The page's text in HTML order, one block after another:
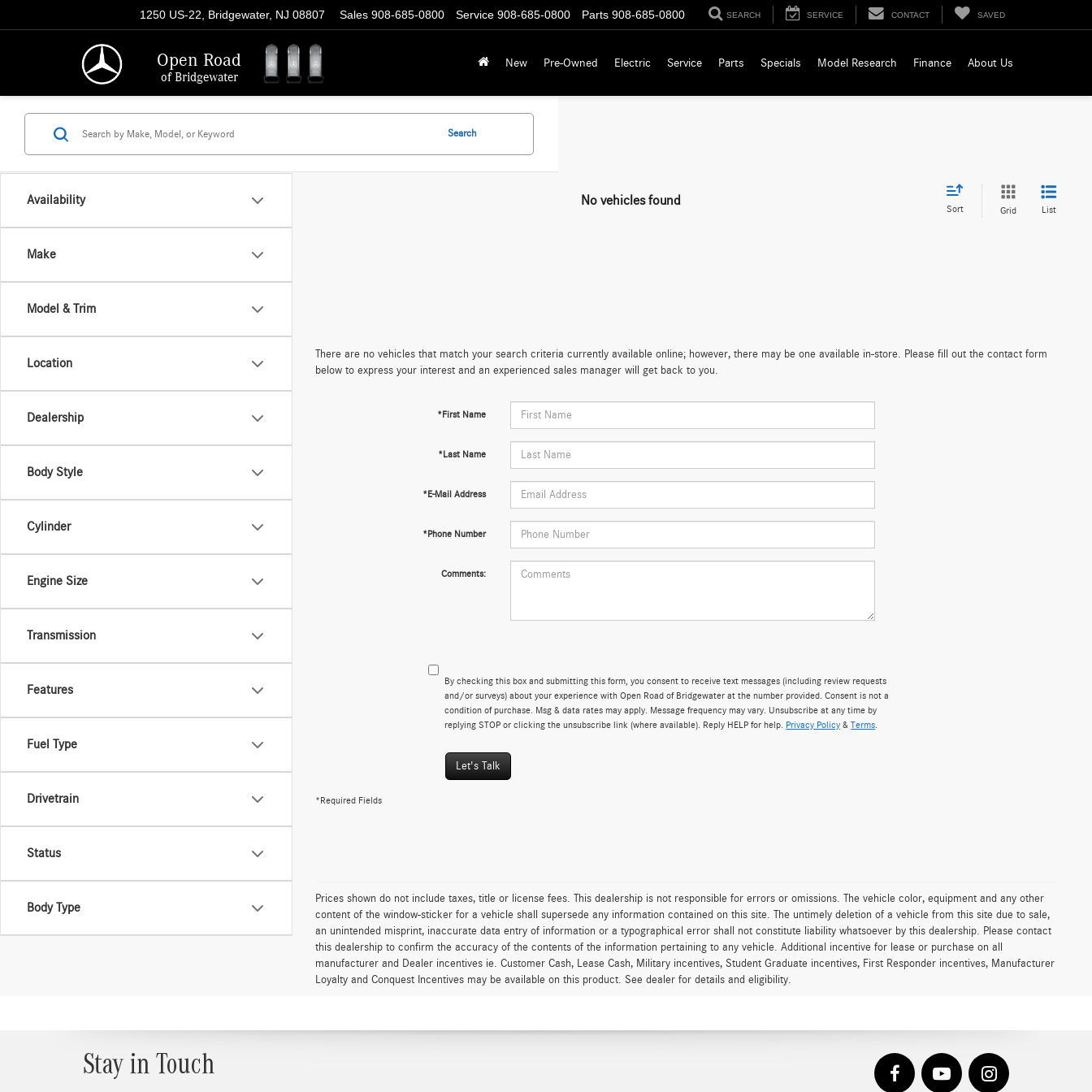
Open Road
of Bridgewater
1250 US-22, Bridgewater, NJ 08807 Parts 908-685-0800
Service 908-685-0800
Sales 908-685-0800 SEARCH SERVICE CONTACT SAVED
New Pre-Owned Electric Service Parts Specials Model Research Finance About Us
Availability
Make
Model & Trim
Location
Dealership
Body Style
Cylinder
Engine Size
Transmission
Features
Fuel Type
Drivetrain
Status
Body Type
Search
No vehicles found
Sort Grid List
There are no vehicles that match your search criteria currently available online; however, there may be one available in-store. Please fill out the contact form
below to express your interest and an experienced sales manager will get back to you.
*First Name
*Last Name
*E-Mail Address
*Phone Number
Comments:
By checking this box and submitting this form, you consent to receive text messages (including review requests
and/or surveys) about your experience with Open Road of Bridgewater at the number provided. Consent is not a
condition of purchase. Msg & data rates may apply. Message frequency may vary. Unsubscribe at any time by
replying STOP or clicking the unsubscribe link (where available). Reply HELP for help. Privacy Policy &Terms
Let's Talk
*Required Fields
Prices shown do not include taxes, title or license fees. This dealership is not responsible for errors or omissions. The vehicle color, equipment and any other
content of the window-sticker for a vehicle shall supersede any information contained on this site. The untimely deletion of a vehicle from this site due to sale,
an unintended misprint, inaccurate data entry of information or a typographical error shall not constitute liability whatsoever by this dealership. Please contact
this dealership to confirm the accuracy of the contents of the information pertaining to any vehicle. Additional incentive for lease or purchase on all
manufacturer and Dealer incentives ie. Customer Cash, Lease Cash, Military incentives, Student Graduate incentives, First Responder incentives, Manufacturer
Loyalty and Conquest Incentives may be available on this product. See dealer for details and eligibility.
Stay in Touch